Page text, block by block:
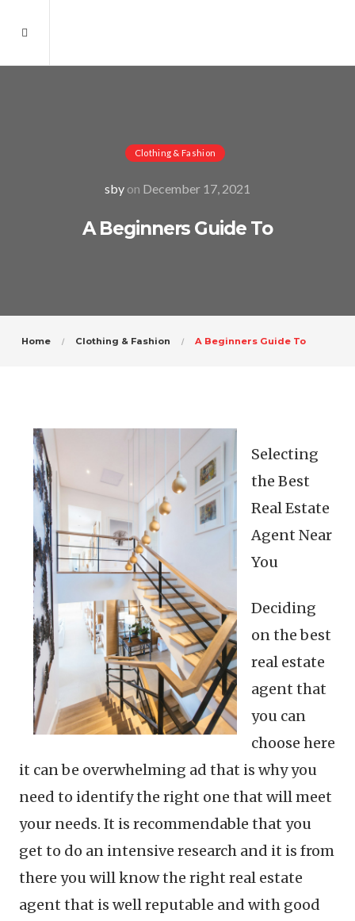
Clothing & Fashion
sby on December 17, 2021
A Beginners Guide To
Home Clothing & Fashion A Beginners Guide To
Selecting
the Best
Real Estate
Agent Near
You
Deciding
on the best
real estate
agent that
you can
choose here
it can be overwhelming ad that is why you
need to identify the right one that will meet
your needs. It is recommendable that you
get to do an intensive research and it is from
there you will know the right real estate
agent that is well reputable and with good